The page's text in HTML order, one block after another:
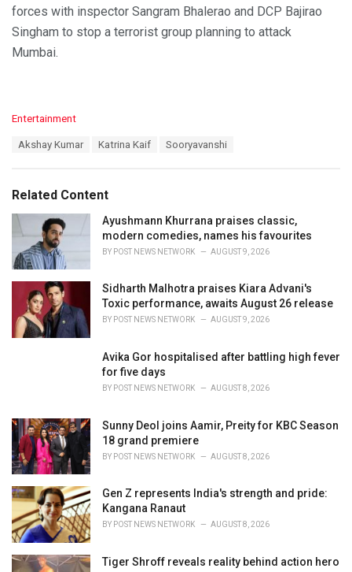
forces with inspector Sangram Bhalerao and DCP Bajirao
Singham to stop a terrorist group planning to attack
Mumbai.
C
o
r
i
Entertainment
:
Akshay Kumar Katrina Kaif Sooryavanshi
Related Content
Ayushmann Khurrana praises classic,
modern comedies, names his favourites
BY POST NEWS NETWORK AUGUST 9, 2026
Sidharth Malhotra praises Kiara Advani's
Toxic performance, awaits August 26 release
BY POST NEWS NETWORK AUGUST 9, 2026
Avika Gor hospitalised after battling high fever
for five days
BY POST NEWS NETWORK AUGUST 8, 2026
Sunny Deol joins Aamir, Preity for KBC Season
18 grand premiere
BY POST NEWS NETWORK AUGUST 8, 2026
Gen Z represents India's strength and pride:
Kangana Ranaut
BY POST NEWS NETWORK AUGUST 8, 2026
Tiger Shroff reveals reality behind action hero